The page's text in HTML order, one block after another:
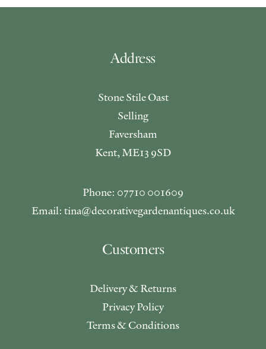
Address
Stone Stile Oast
Selling
Faversham
Kent, ME13 9SD
Phone: 07710 001609
Email: tina@decorativegardenantiques.co.uk
Customers
Delivery & Returns
Privacy Policy
Terms & Conditions